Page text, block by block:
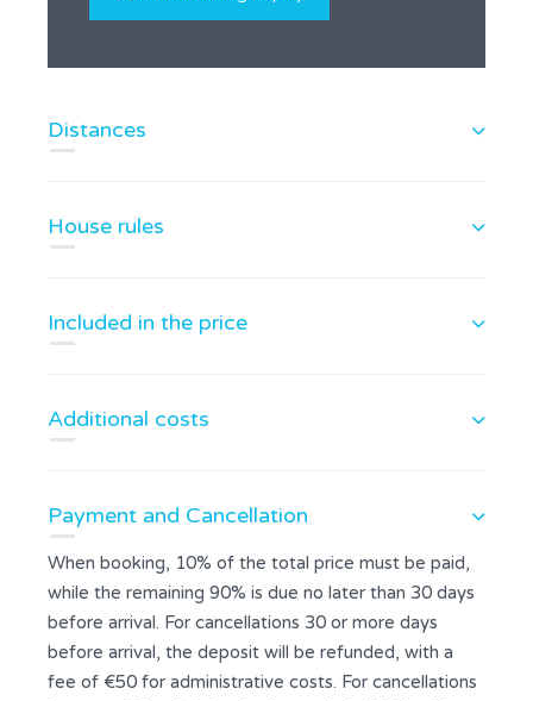
Distances
House rules
Included in the price
Additional costs
Payment and Cancellation
When booking, 10% of the total price must be paid,
while the remaining 90% is due no later than 30 days
before arrival. For cancellations 30 or more days
before arrival, the deposit will be refunded, with a
fee of €50 for administrative costs. For cancellations